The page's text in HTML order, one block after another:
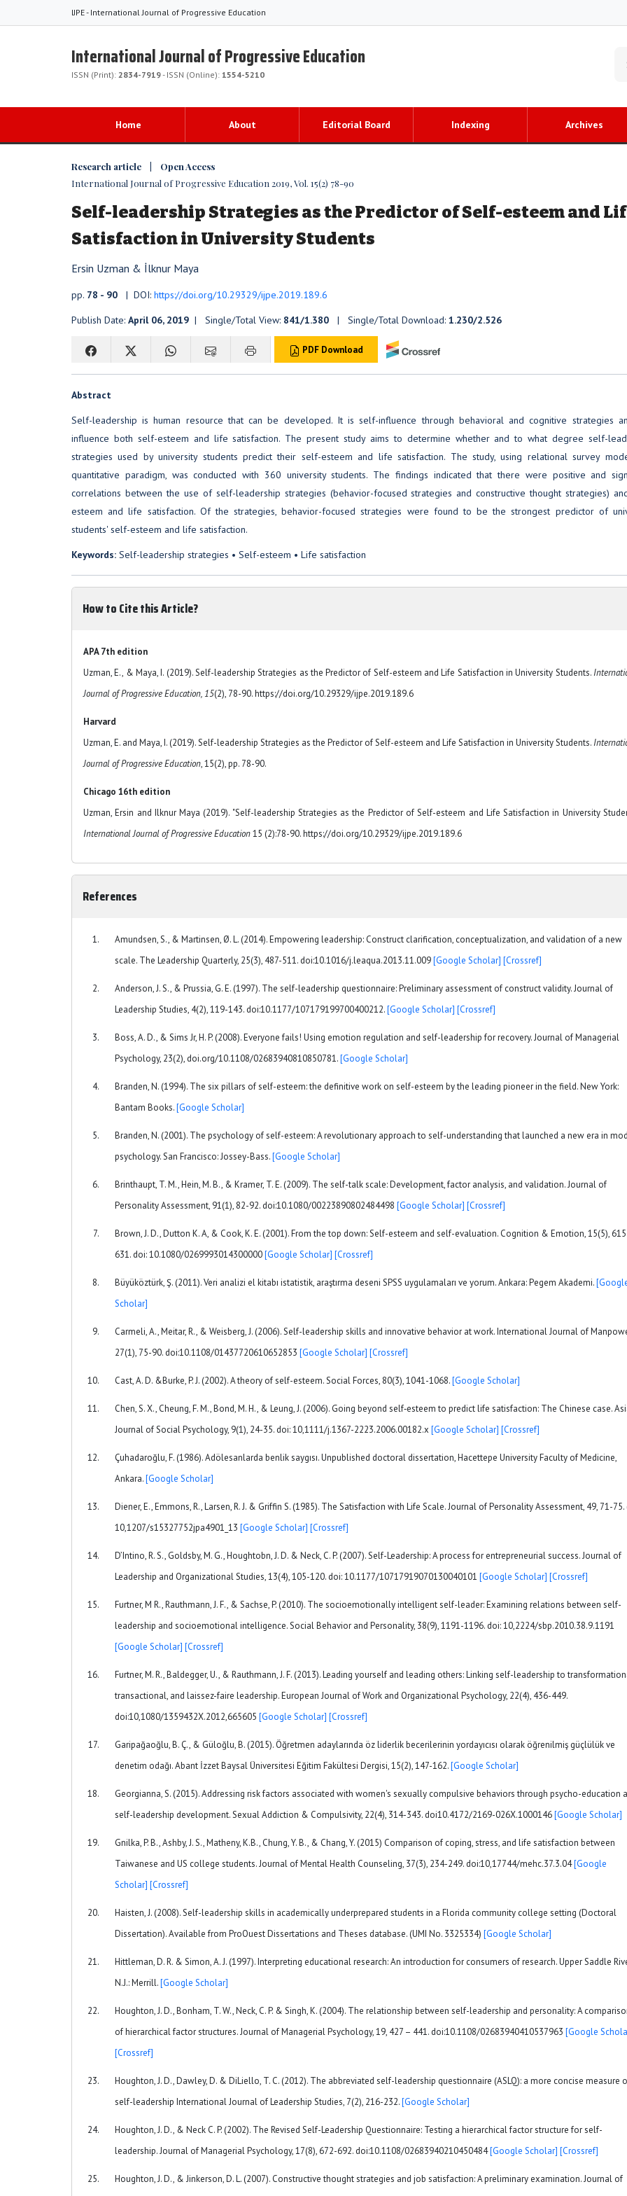
IJPE - International Journal of Progressive Education
International Journal of Progressive Education
ISSN (Print): 2834-7919- ISSN (Online): 1554-5210
Home About Editorial Board Indexing Archives
Research article | Open Access
International Journal of Progressive Education 2019, Vol. 15(2) 78-90
Self-leadership Strategies as the Predictor of Self-esteem and
Satisfaction in University Students
Ersin Uzman & İlknur Maya
pp. 78 - 90 | DOI: https://doi.org/10.29329/ijpe.2019.189.6
Publish Date: April 06, 2019 | Single/Total View: 841/1.380 | Single/Total Download: 1.230/2.526
PDF Download
Abstract
Self-leadership is human resource that can be developed. It is self-influence through behavioral and cognitive strategies
influence both self-esteem and life satisfaction. The present study aims to determine whether and to what degree self-
strategies used by university students predict their self-esteem and life satisfaction. The study, using relational survey
quantitative paradigm, was conducted with 360 university students. The findings indicated that there were positive and
correlations between the use of self-leadership strategies (behavior-focused strategies and constructive thought strategies)
esteem and life satisfaction. Of the strategies, behavior-focused strategies were found to be the strongest predictor of
students' self-esteem and life satisfaction.
Keywords: Self-leadership strategies • Self-esteem • Life satisfaction
How to Cite this Article?
APA 7th edition
Uzman, E., & Maya, I. (2019). Self-leadership Strategies as the Predictor of Self-esteem and Life Satisfaction in University Students.
Journal of Progressive Education, 15(2), 78-90. https://doi.org/10.29329/ijpe.2019.189.6
Harvard
Uzman, E. and Maya, I. (2019). Self-leadership Strategies as the Predictor of Self-esteem and Life Satisfaction in University Students.
Journal of Progressive Education, 15(2), pp. 78-90.
Chicago 16th edition
Uzman, Ersin and Ilknur Maya (2019). "Self-leadership Strategies as the Predictor of Self-esteem and Life Satisfaction in University
International Journal of Progressive Education15 (2):78-90. https://doi.org/10.29329/ijpe.2019.189.6
References
Amundsen, S., & Martinsen, Ø. L. (2014). Empowering leadership: Construct clarification, conceptualization, and validation of a new
scale. The Leadership Quarterly, 25(3), 487-511. doi:10.1016/j.leaqua.2013.11.009[Google Scholar] [Crossref]
Anderson, J. S., & Prussia, G. E. (1997). The self-leadership questionnaire: Preliminary assessment of construct validity. Journal of
Leadership Studies, 4(2), 119-143. doi:10.1177/107179199700400212.[Google Scholar] [Crossref]
Boss, A. D., & Sims Jr, H. P. (2008). Everyone fails! Using emotion regulation and self-leadership for recovery. Journal of Managerial
Psychology, 23(2), doi.org/10.1108/02683940810850781.[Google Scholar]
Branden, N. (1994). The six pillars of self-esteem: the definitive work on self-esteem by the leading pioneer in the field. New York:
Bantam Books.[Google Scholar]
Branden, N. (2001). The psychology of self-esteem: A revolutionary approach to self-understanding that launched a new era in
psychology. San Francisco: Jossey-Bass.[Google Scholar]
Brinthaupt, T. M., Hein, M. B., & Kramer, T. E. (2009). The self-talk scale: Development, factor analysis, and validation. Journal of
Personality Assessment, 91(1), 82-92. doi:10.1080/00223890802484498 [Google Scholar] [Crossref]
Brown, J. D., Dutton K. A, & Cook, K. E. (2001). From the top down: Self-esteem and self-evaluation. Cognition & Emotion, 15(5),
631. doi: 10.1080/0269993014300000[Google Scholar] [Crossref]
Büyüköztürk, Ş. (2011). Veri analizi el kitabı istatistik, araştırma deseni SPSS uygulamaları ve yorum. Ankara: Pegem Akademi.
Scholar]
Carmeli, A., Meitar, R., & Weisberg, J. (2006). Self-leadership skills and innovative behavior at work. International Journal of
27(1), 75-90. doi:10.1108/01437720610652853 [Google Scholar] [Crossref]
Cast, A. D. &Burke, P. J. (2002). A theory of self-esteem. Social Forces, 80(3), 1041-1068.[Google Scholar]
Chen, S. X., Cheung, F. M., Bond, M. H., & Leung, J. (2006). Going beyond self‐esteem to predict life satisfaction: The Chinese case.
Journal of Social Psychology, 9(1), 24-35. doi: 10,1111/j.1367-2223.2006.00182.x [Google Scholar] [Crossref]
Çuhadaroğlu, F. (1986). Adölesanlarda benlik saygısı. Unpublished doctoral dissertation, Hacettepe University Faculty of Medicine,
Ankara.[Google Scholar]
Diener, E., Emmons, R., Larsen, R. J. & Griffin S. (1985). The Satisfaction with Life Scale. Journal of Personality Assessment, 49, 71-75.
10,1207/s15327752jpa4901_13 [Google Scholar] [Crossref]
D’Intino, R. S., Goldsby, M. G., Houghtobn, J. D. & Neck, C. P. (2007). Self-Leadership: A process for entrepreneurial success. Journal of
Leadership and Organizational Studies, 13(4), 105-120. doi: 10.1177/10717919070130040101 [Google Scholar] [Crossref]
Furtner, M R., Rauthmann, J. F., & Sachse, P. (2010). The socioemotionally intelligent self-leader: Examining relations between self-
leadership and socioemotional intelligence. Social Behavior and Personality, 38(9), 1191-1196. doi: 10,2224/sbp.2010.38.9.1191
[Google Scholar] [Crossref]
Furtner, M. R., Baldegger, U., & Rauthmann, J. F. (2013). Leading yourself and leading others: Linking self-leadership to
transactional, and laissez-faire leadership. European Journal of Work and Organizational Psychology, 22(4), 436-449.
doi:10,1080/1359432X.2012,665605 [Google Scholar] [Crossref]
Garipağaoğlu, B. Ç., & Güloğlu, B. (2015). Öğretmen adaylarında öz liderlik becerilerinin yordayıcısı olarak öğrenilmiş güçlülük ve
denetim odağı. Abant İzzet Baysal Üniversitesi Eğitim Fakültesi Dergisi, 15(2), 147-162.[Google Scholar]
Georgianna, S. (2015). Addressing risk factors associated with women's sexually compulsive behaviors through psycho-education
self-leadership development. Sexual Addiction & Compulsivity, 22(4), 314-343. doi10.4172/2169-026X.1000146[Google Scholar]
Gnilka, P. B., Ashby, J. S., Matheny, K.B., Chung, Y. B., & Chang, Y. (2015) Comparison of coping, stress, and life satisfaction between
Taiwanese and US college students. Journal of Mental Health Counseling, 37(3), 234-249. doi:10,17744/mehc.37.3.04[Google
Scholar] [Crossref]
Haisten, J. (2008). Self-leadership skills in academically underprepared students in a Florida community college setting (Doctoral
Dissertation). Available from ProOuest Dissertations and Theses database. (UMI No. 3325334) [Google Scholar]
Hittleman, D. R. & Simon, A. J. (1997). Interpreting educational research: An introduction for consumers of research. Upper Saddle
N.J.: Merrill.[Google Scholar]
Houghton, J. D., Bonham, T. W., Neck, C. P. & Singh, K. (2004). The relationship between self-leadership and personality: A
of hierarchical factor structures. Journal of Managerial Psychology, 19, 427 – 441. doi:10.1108/02683940410537963 [Google
[Crossref]
Houghton, J. D., Dawley, D. & DiLiello, T. C. (2012). The abbreviated self-leadership questionnaire (ASLQ): a more concise measure
self-leadership International Journal of Leadership Studies, 7(2), 216-232.[Google Scholar]
Houghton, J. D., & Neck C. P. (2002). The Revised Self-Leadership Questionnaire: Testing a hierarchical factor structure for self-
leadership. Journal of Managerial Psychology, 17(8), 672-692. doi:10.1108/02683940210450484[Google Scholar] [Crossref]
Houghton, J. D., & Jinkerson, D. L. (2007). Constructive thought strategies and job satisfaction: A preliminary examination. Journal of